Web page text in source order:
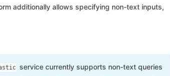
additionally allows specifying non-text inputs,
service currently supports non-text queries